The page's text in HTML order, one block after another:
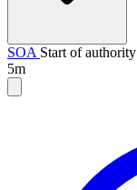
SOA Start of authority
5m